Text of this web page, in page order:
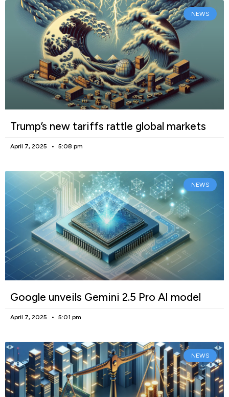
NEWS
Trump’s new tariffs rattle global markets
April 7, 2025 5:08 pm
NEWS
Google unveils Gemini 2.5 Pro AI model
April 7, 2025 5:01 pm
NEWS